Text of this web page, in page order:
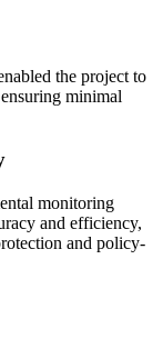
the project to
minimal
monitoring
and efficiency,
and policy-